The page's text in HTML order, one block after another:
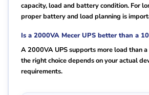
capacity, load and battery condition. For
proper battery and load planning is
Is a 2000VA Mecer UPS better than a
A 2000VA UPS supports more load than
the right choice depends on your actual
requirements.